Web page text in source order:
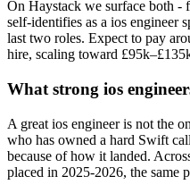
On Haystack we surface both -
self-identifies as a ios engineer
last two roles. Expect to pay
hire, scaling toward
What strong ios
A great ios engineer is not the
who has owned a hard Swift
because of how it landed.
placed in 2025-2026, the same